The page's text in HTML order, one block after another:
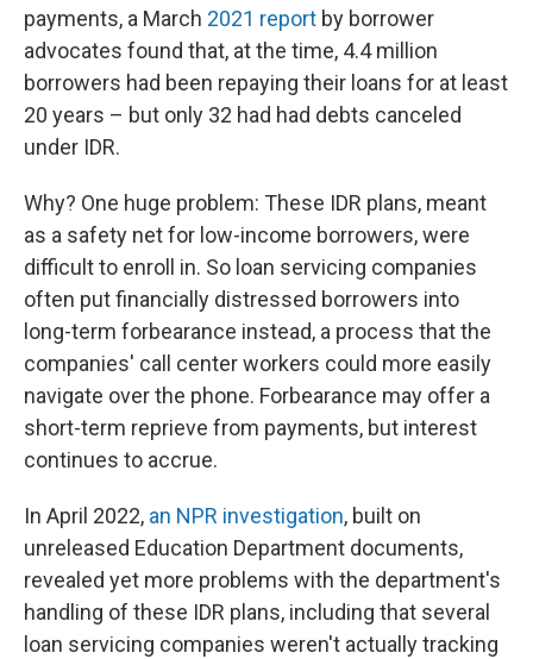
payments, a March 2021 report by borrower
advocates found that, at the time, 4.4 million
borrowers had been repaying their loans for at least
20 years – but only 32 had had debts canceled
under IDR.
Why? One huge problem: These IDR plans, meant
as a safety net for low-income borrowers, were
difficult to enroll in. So loan servicing companies
often put financially distressed borrowers into
long-term forbearance instead, a process that the
companies' call center workers could more easily
navigate over the phone. Forbearance may offer a
short-term reprieve from payments, but interest
continues to accrue.
In April 2022, an NPR investigation, built on
unreleased Education Department documents,
revealed yet more problems with the department's
handling of these IDR plans, including that several
loan servicing companies weren't actually tracking